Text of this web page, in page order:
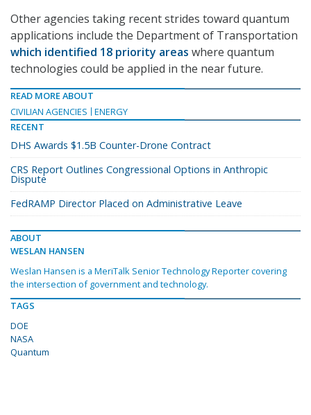
Other agencies taking recent strides toward quantum
applications include the Department of Transportation
which identified 18 priority areas where quantum
technologies could be applied in the near future.
READ MORE ABOUT
CIVILIAN AGENCIES
ENERGY
RECENT
DHS Awards $1.5B Counter-Drone Contract
CRS Report Outlines Congressional Options in Anthropic
Dispute
FedRAMP Director Placed on Administrative Leave
ABOUT
WESLAN HANSEN
Weslan Hansen is a MeriTalk Senior Technology Reporter covering
the intersection of government and technology.
TAGS
DOE
NASA
Quantum